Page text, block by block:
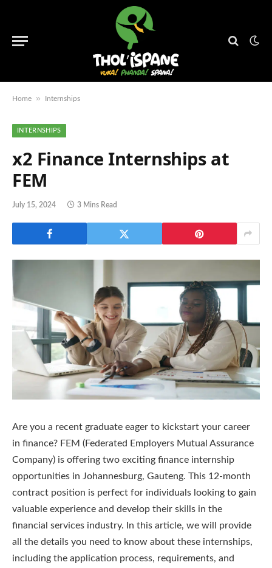
Home » Internships
INTERNSHIPS
x2 Finance Internships at
FEM
July 15, 2024 3 Mins Read
Are you a recent graduate eager to kickstart your career
in finance? FEM (Federated Employers Mutual Assurance
Company) is offering two exciting finance internship
opportunities in Johannesburg, Gauteng. This 12-month
contract position is perfect for individuals looking to gain
valuable experience and develop their skills in the
financial services industry. In this article, we will provide
all the details you need to know about these internships,
including the application process, requirements, and